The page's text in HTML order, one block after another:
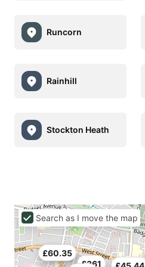
Runcorn
Rainhill
Stockton Heath
£361
£60.35
Search as I move the map